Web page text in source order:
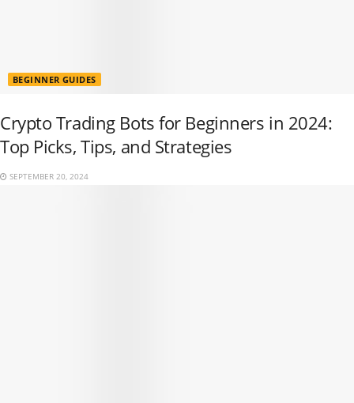
BEGINNER GUIDES
Crypto Trading Bots for Beginners in 2024:
Top Picks, Tips, and Strategies
SEPTEMBER 20, 2024